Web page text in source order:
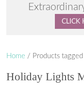
CLICK
Home / Products tagged
Holiday Lights